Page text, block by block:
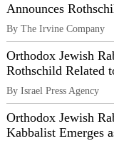
Announces
By The Irvine Company
Orthodox Jewish
Rothschild Related
By Israel Press Agency
Orthodox Jewish
Kabbalist Emerges